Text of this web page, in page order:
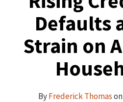
Defaults
Strain on
ByFrederick Thomason
LinkedIn